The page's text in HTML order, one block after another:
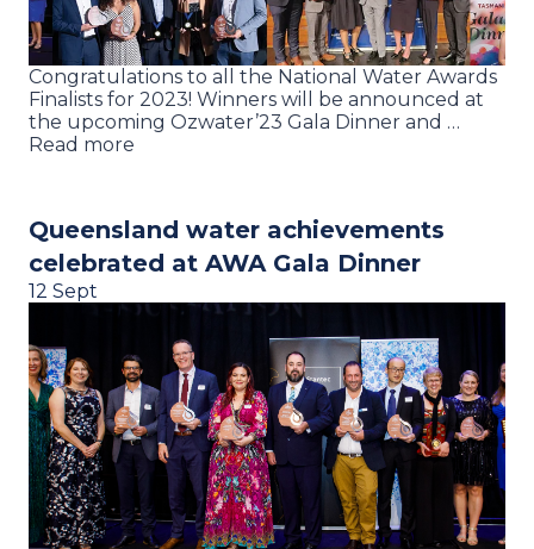
Congratulations to all the National Water Awards
Finalists for 2023! Winners will be announced at
the upcoming Ozwater’23 Gala Dinner and …
Read more
Queensland water achievements
celebrated at AWA Gala Dinner
12 Sept